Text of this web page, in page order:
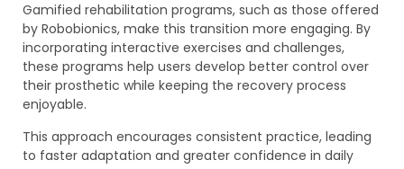
Gamified rehabilitation programs, such as those offered
by Robobionics, make this transition more engaging. By
incorporating interactive exercises and challenges,
these programs help users develop better control over
their prosthetic while keeping the recovery process
enjoyable.
This approach encourages consistent practice, leading
to faster adaptation and greater confidence in daily